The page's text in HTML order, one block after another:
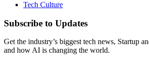
Tech Culture
Subscribe to Updates
Get the industry’s biggest tech news, Startup
and how AI is changing the world.